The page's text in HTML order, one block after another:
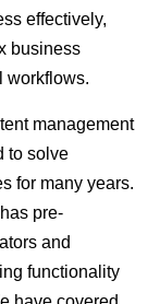
effectively,
business
workflows.
management
to solve
for many years.
pre-
and
functionality